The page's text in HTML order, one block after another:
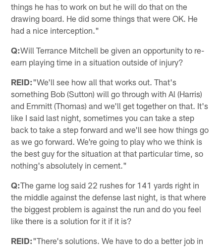
things he has to work on but he will do that on the
drawing board. He did some things that were OK. He
had a nice interception."
Q:Will Terrance Mitchell be given an opportunity to re-
earn playing time in a situation outside of injury?
REID:"We'll see how all that works out. That's
something Bob (Sutton) will go through with Al (Harris)
and Emmitt (Thomas) and we'll get together on that. It's
like I said last night, sometimes you can take a step
back to take a step forward and we'll see how things go
as we go forward. We're going to play who we think is
the best guy for the situation at that particular time, so
nothing's absolutely in cement."
Q:The game log said 22 rushes for 141 yards right in
the middle against the defense last night, is that where
the biggest problem is against the run and do you feel
like there is a solution for it if it is?
REID:"There's solutions. We have to do a better job in